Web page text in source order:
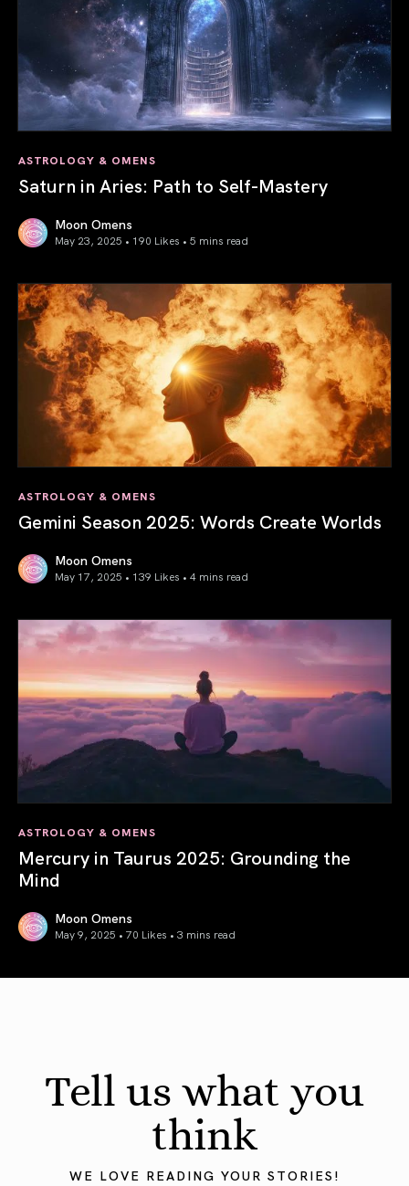
ASTROLOGY & OMENS
Saturn in Aries: Path to Self-Mastery
Moon Omens
May 23, 2025 • 190 Likes • 5 mins read
ASTROLOGY & OMENS
Gemini Season 2025: Words Create Worlds
Moon Omens
May 17, 2025 • 139 Likes • 4 mins read
ASTROLOGY & OMENS
Mercury in Taurus 2025: Grounding the
Mind
Moon Omens
May 9, 2025 • 70 Likes • 3 mins read
Tell us what you
think
WE LOVE READING YOUR STORIES!